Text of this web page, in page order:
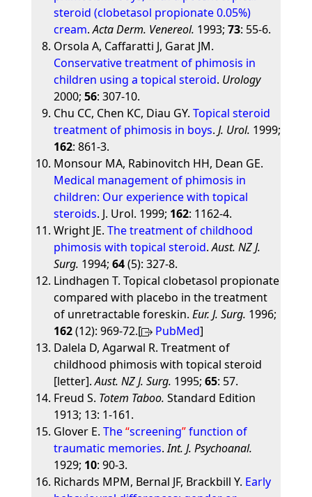
steroid (clobetasol propionate 0.05%)
cream.Acta Derm. Venereol. 1993; 73: 55-6.
Orsola A, Caffaratti J, Garat JM.
Conservative treatment of phimosis in
children using a topical steroid. Urology
2000; 56: 307-10.
Chu CC, Chen KC, Diau GY. Topical steroid
treatment of phimosis in boys. J. Urol. 1999;
162: 861-3.
Monsour MA, Rabinovitch HH, Dean GE.
Medical management of phimosis in
children: Our experience with topical
steroids. J. Urol. 1999; 162: 1162-4.
Wright JE. The treatment of childhood
phimosis with topical steroid.Aust. NZ J.
Surg. 1994; 64(5): 327-8.
Lindhagen T. Topical clobetasol propionate
compared with placebo in the treatment
of unretractable foreskin. Eur. J. Surg. 1996;
162(12): 969-72.[ PubMed]
Dalela D, Agarwal R. Treatment of
childhood phimosis with topical steroid
[letter].Aust. NZ J. Surg. 1995; 65: 57.
Freud S. Totem Taboo. Standard Edition
1913; 13: 1-161.
Glover E. The screening function of
traumatic memories.Int. J. Psychoanal.
1929; 10: 90-3.
Richards MPM, Bernal JF, Brackbill Y. Early